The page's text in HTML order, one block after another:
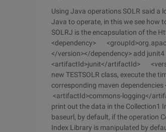
Using Java operations SOLR said a
Java to operate, in this we see how
SOLRJ is the encapsulation of the
<dependency>
</version></dependency> add
<artifactId>junit</artifactId>
new TESTSOLR class, execute the
corresponding maven
<artifactId>commons-logging</
print out the data in the Collection1
baseurl, by default, if the operation
Index Library is manipulated by